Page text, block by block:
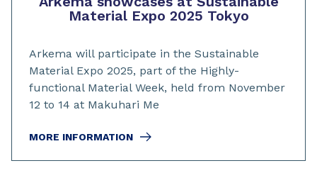
Material Expo 2025 Tokyo
Arkema will participate in the Sustainable
Material Expo 2025, part of the Highly-
functional Material Week, held from November
12 to 14 at Makuhari Me
MORE INFORMATION